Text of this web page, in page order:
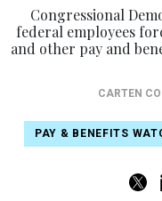
Congressional
federal employees
and other pay and
CARTEN
PAY & BENEFITS